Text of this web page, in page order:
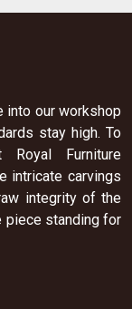
our workshop
stay high. To
Furniture
intricate carvings
integrity of the
piece standing for